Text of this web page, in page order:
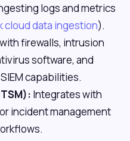
logs and metrics
cloud data ingestion).
firewalls, intrusion
software, and
capabilities.
Integrates with
incident management